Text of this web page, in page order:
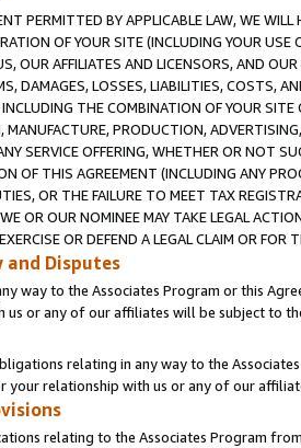
PERMITTED BY APPLICABLE LAW, WE
OF YOUR SITE (INCLUDING YOUR USE
OUR AFFILIATES AND LICENSORS, AND
DAMAGES, LOSSES, LIABILITIES, COSTS,
THE COMBINATION OF YOUR
MANUFACTURE, PRODUCTION,
SERVICE OFFERING, WHETHER OR NOT
OF THIS AGREEMENT (INCLUDING ANY
OR THE FAILURE TO MEET TAX
OR OUR NOMINEE MAY TAKE LEGAL
OR DEFEND A LEGAL CLAIM OR
and Disputes
way to the Associates Program or this
us or any of our affiliates will be subject to
relating in any way to the
your relationship with us or any of our
relating to the Associates Program